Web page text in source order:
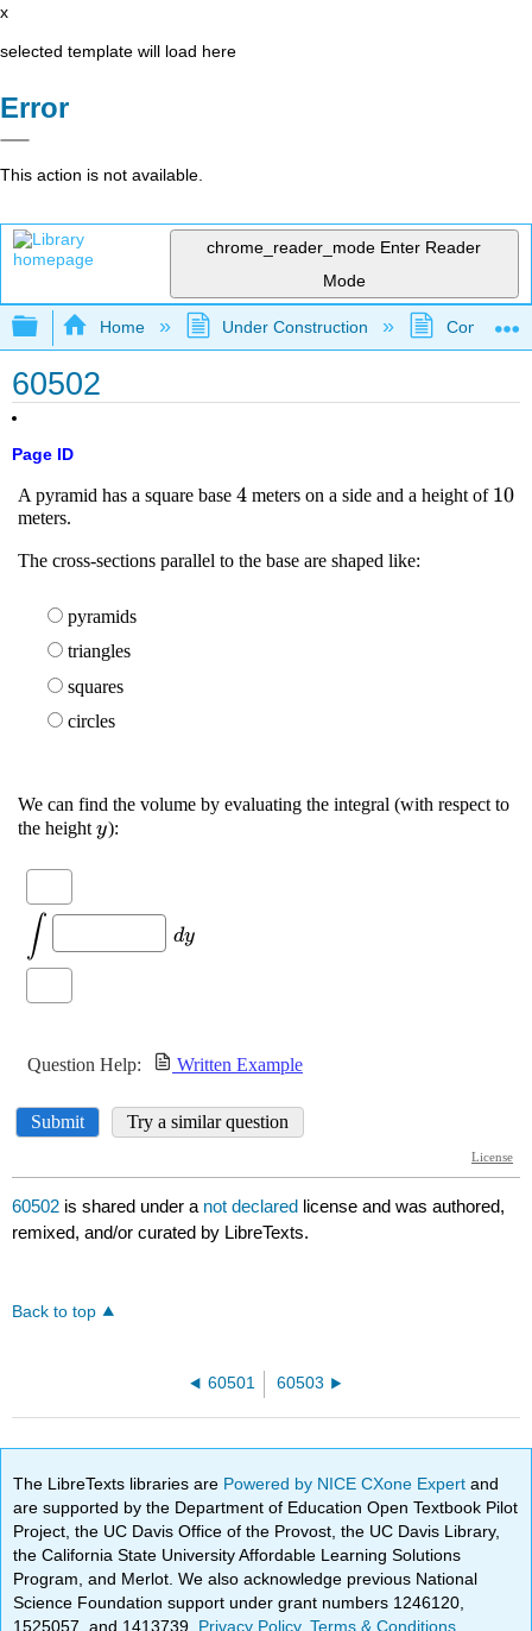
x
selected template will load here
Error
This action is not available.
chrome_reader_mode Enter Reader
Mode
Expand/collapse global hierarchy
Home Under Construction
60502
Page ID
60502 is shared under a not declared license and was authored,
remixed, and/or curated by LibreTexts.
Back to top
60501 60503
The LibreTexts libraries are Powered by NICE CXone Expertand
are supported by the Department of Education Open Textbook Pilot
Project, the UC Davis Office of the Provost, the UC Davis Library,
the California State University Affordable Learning Solutions
Program, and Merlot. We also acknowledge previous National
Science Foundation support under grant numbers 1246120,
1525057, and 1413739. Privacy Policy.Terms & Conditions